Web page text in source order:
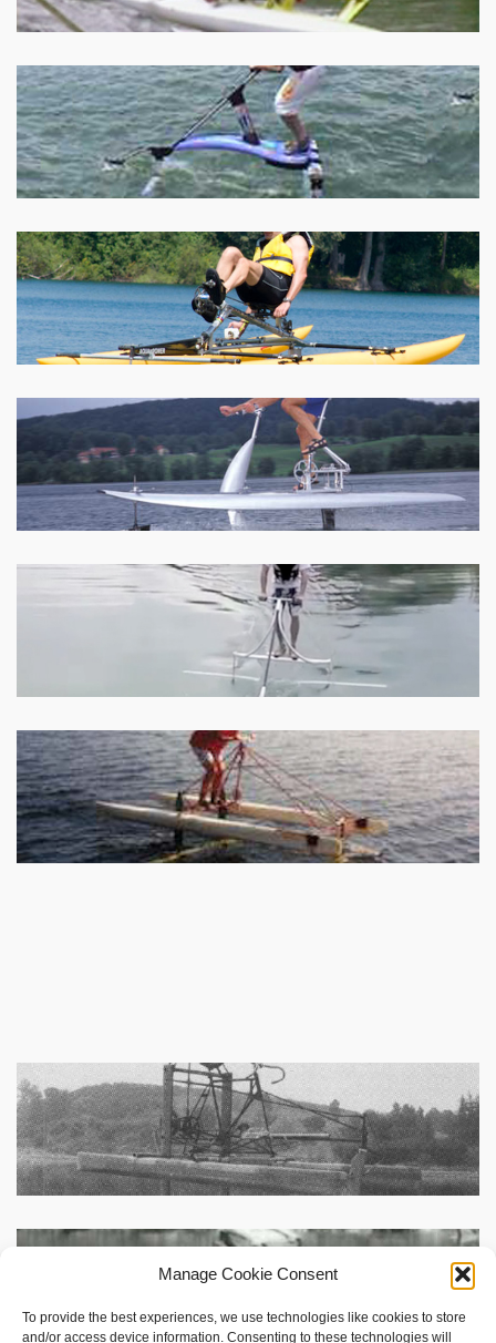
Manage Cookie Consent
To provide the best experiences, we use technologies like cookies to store
and/or access device information. Consenting to these technologies will